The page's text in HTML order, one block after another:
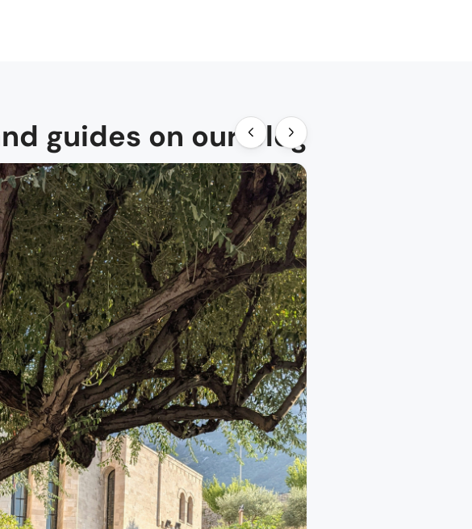
guides on our blog